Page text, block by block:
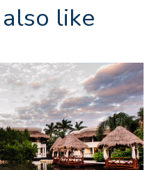
like